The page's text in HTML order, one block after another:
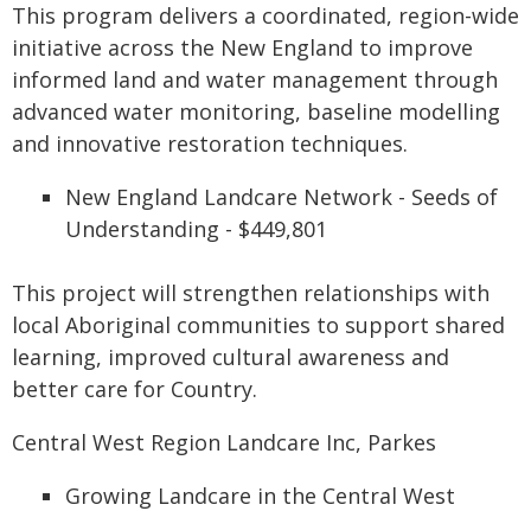
This program delivers a coordinated, region-wide
initiative across the New England to improve
informed land and water management through
advanced water monitoring, baseline modelling
and innovative restoration techniques.
New England Landcare Network - Seeds of
Understanding - $449,801
This project will strengthen relationships with
local Aboriginal communities to support shared
learning, improved cultural awareness and
better care for Country.
Central West Region Landcare Inc, Parkes
Growing Landcare in the Central West